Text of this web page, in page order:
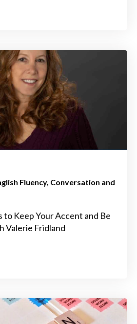
Fluency Conversation and
to Keep Your Accent and Be
Valerie Fridland